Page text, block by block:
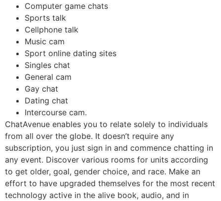
Computer game chats
Sports talk
Cellphone talk
Music cam
Sport online dating sites
Singles chat
General cam
Gay chat
Dating chat
Intercourse cam.
ChatAvenue enables you to relate solely to individuals
from all over the globe. It doesn’t require any
subscription, you just sign in and commence chatting in
any event. Discover various rooms for units according
to get older, goal, gender choice, and race. Make an
effort to have upgraded themselves for the most recent
technology active in the alive book, audio, and in